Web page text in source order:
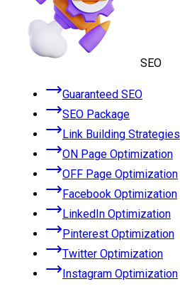
SEO
Guaranteed SEO
SEO Package
Link Building Strategies
ON Page Optimization
OFF Page Optimization
Facebook Optimization
LinkedIn Optimization
Pinterest Optimization
Twitter Optimization
Instagram Optimization